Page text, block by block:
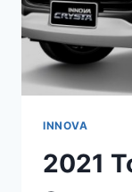
INNOVA
2021